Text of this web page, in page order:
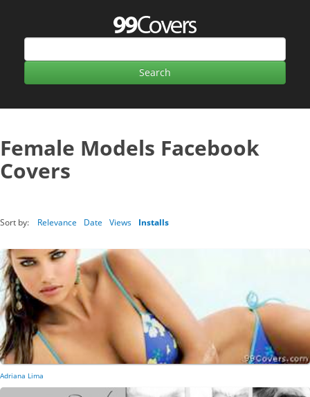
Female Models Facebook
Covers
Sort by: Relevance Date Views Installs
Adriana Lima